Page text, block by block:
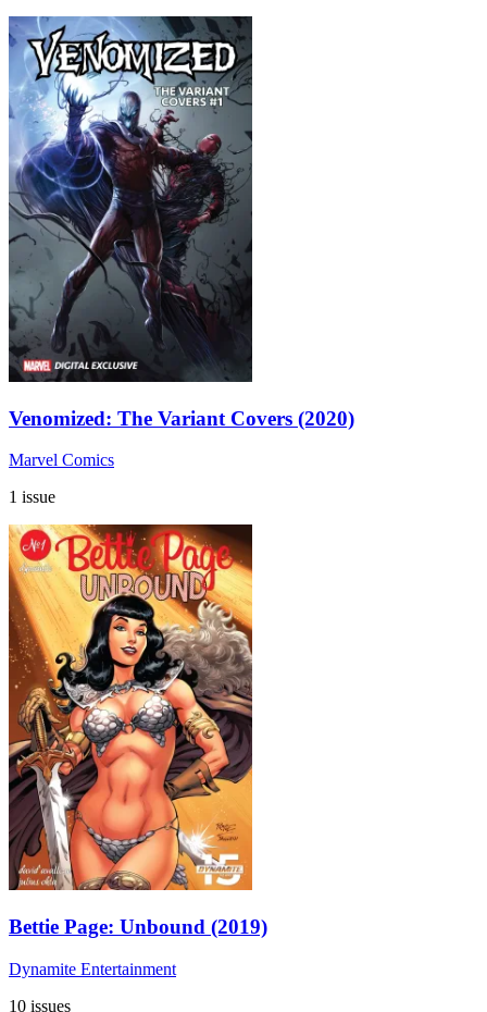
Venomized: The Variant Covers (2020)
Marvel Comics
1 issue
Bettie Page: Unbound (2019)
Dynamite Entertainment
10 issues